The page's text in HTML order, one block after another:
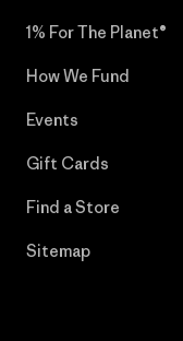
1% For The Planet®
How We Fund
Events
Gift Cards
Find a Store
Sitemap